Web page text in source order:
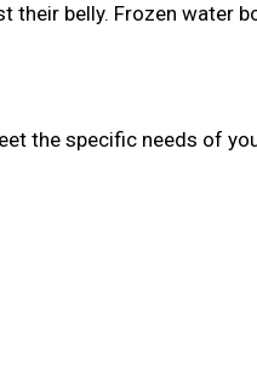
their belly. Frozen water
the specific needs of